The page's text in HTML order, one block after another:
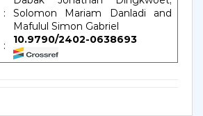
:
Solomon Mariam Danladi and
Mafulul Simon Gabriel
:
10.9790/2402-0638693